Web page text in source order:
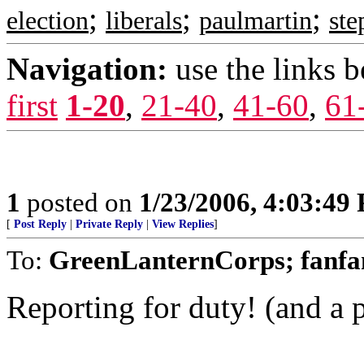
election; liberals; paulmartin;
Navigation: use the links
first 1-20, 21-40, 41-60,
1 posted on 1/23/2006, 4:03:49
[ Post Reply Private Reply View Replies]
To: GreenLanternCorps;
Reporting for duty! (and a